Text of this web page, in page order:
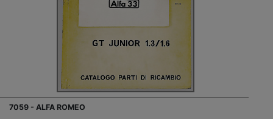
7059 - ALFA ROMEO